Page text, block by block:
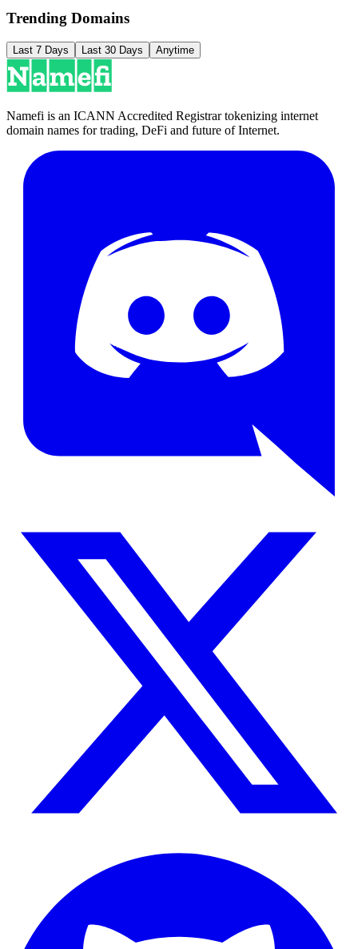
Trending Domains
Last 7 Days Last 30 Days Anytime
Namefi is an ICANN Accredited Registrar tokenizing internet
domain names for trading, DeFi and future of Internet.